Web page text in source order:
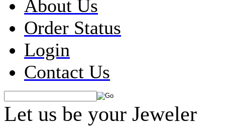
About Us
Order Status
Login
Contact Us
Let us be your Jeweler